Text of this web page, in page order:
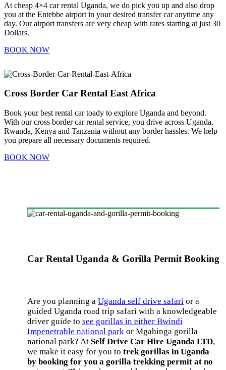
At cheap 4×4 car rental Uganda, we do pick you up and also drop
you at the Entebbe airport in your desired transfer car anytime any
day. Our airport transfers are very cheap with rates starting at just 30
Dollars.
BOOK NOW
Cross Border Car Rental East Africa
Book your best rental car toady to explore Uganda and beyond.
With our cross border car rental service, you drive across Uganda,
Rwanda, Kenya and Tanzania without any border hassles. We help
you prepare all necessary documents required.
BOOK NOW
Car Rental Uganda & Gorilla Permit Booking
Are you planning a Uganda self drive safari or a
guided Uganda road trip safari with a knowledgeable
driver guide to see gorillas in either Bwindi
Impenetrable national park or Mgahinga gorilla
national park? At Self Drive Car Hire Uganda LTD,
we make it easy for you to trek gorillas in Uganda
by booking for you a gorilla trekking permit at no